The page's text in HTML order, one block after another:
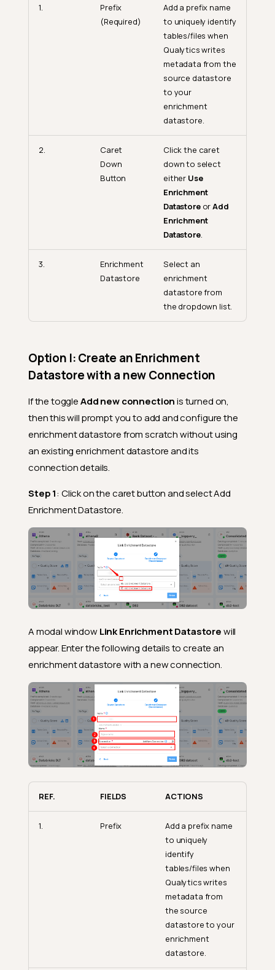
1.
Prefix
(Required)
Add a prefix name
to uniquely identify
tables/files when
Qualytics writes
metadata from the
source datastore
to your
enrichment
datastore.
2.
Caret
Down
Button
Click the caret
down to select
either Use
Enrichment
DatastoreorAdd
Enrichment
Datastore.
3.
Enrichment
Datastore
Select an
enrichment
datastore from
the dropdown list.
Option I: Create an Enrichment
Datastore with a new Connection
If the toggleAdd new connectionis turned on,
then this will prompt you to add and configure the
enrichment datastore from scratch without using
an existing enrichment datastore and its
connection details.
Step 1: Click on the caret button and select Add
Enrichment Datastore.
A modal window Link Enrichment Datastorewill
appear. Enter the following details to create an
enrichment datastore with a new connection.
REF. FIELDS ACTIONS
1. Prefix
Add a prefix name
to uniquely
identify
tables/files when
Qualytics writes
metadata from
the source
datastore to your
enrichment
datastore.